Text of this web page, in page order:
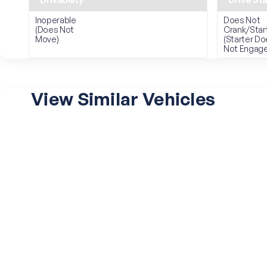
Inoperable
(Does Not
Move)
Does Not
Crank/
(Starter
Not
View Similar Vehicles